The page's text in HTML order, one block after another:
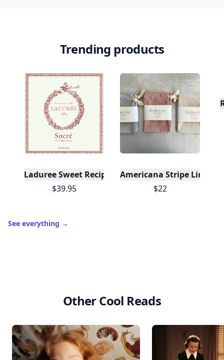
Trending products
Laduree Sweet Recipes
$39.95
Americana Stripe Linen
$22
See everything →
Other Cool Reads